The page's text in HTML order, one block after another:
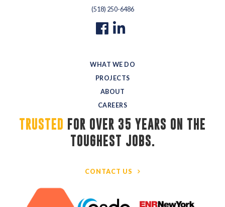
(518) 250-6486
WHAT WE DO
PROJECTS
ABOUT
CAREERS
TRUSTED FOR OVER 35 YEARS ON THE
TOUGHEST JOBS.
CONTACT US